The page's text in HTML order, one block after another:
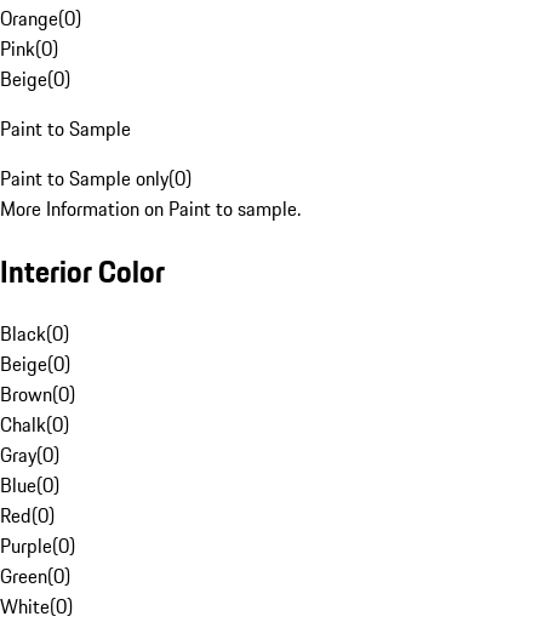
Orange(0)
Pink(0)
Beige(0)
Paint to Sample
Paint to Sample only(0)
More Information on Paint to sample.
Interior Color
Black(0)
Beige(0)
Brown(0)
Chalk(0)
Gray(0)
Blue(0)
Red(0)
Purple(0)
Green(0)
White(0)